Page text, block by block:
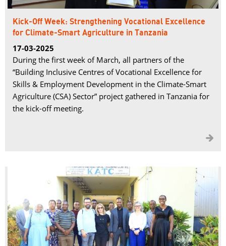
Kick-Off Week: Strengthening Vocational Excellence
for Climate-Smart Agriculture in Tanzania
17-03-2025
During the first week of March, all partners of the
“Building Inclusive Centres of Vocational Excellence for
Skills & Employment Development in the Climate-Smart
Agriculture (CSA) Sector” project gathered in Tanzania for
the kick-off meeting.
